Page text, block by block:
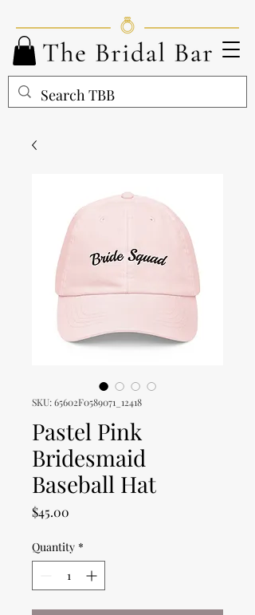
SKU: 65602F0589071_12418
Pastel Pink
Bridesmaid
Baseball Hat
$45.00
Quantity *